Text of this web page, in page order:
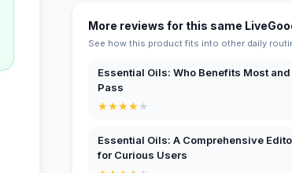
More reviews for this same
See how this product fits into other daily
Essential Oils: Who Benefits Most
Pass
★★★★★
Essential Oils: A Comprehensive
for Curious Users